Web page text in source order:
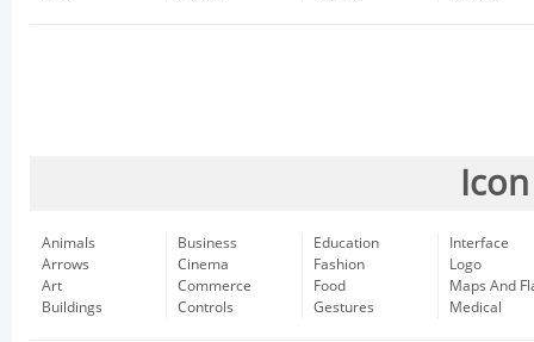
Animals
Arrows
Art
Buildings
Business
Cinema
Commerce
Controls
Education
Fashion
Food
Gestures
Interface
Logo
Maps And
Medical